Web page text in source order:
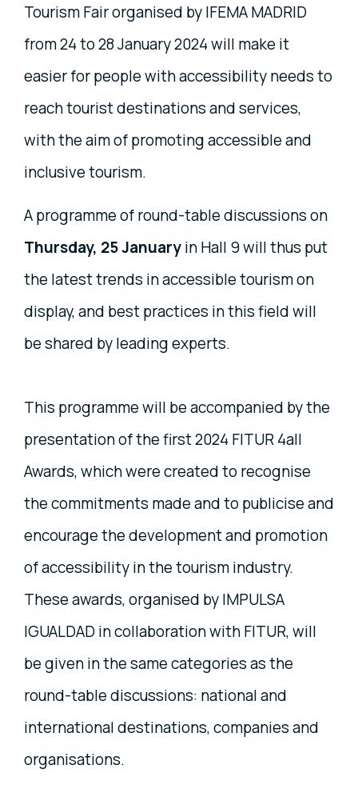
Tourism Fair organised by IFEMA MADRID
from 24 to 28 January 2024 will make it
easier for people with accessibility needs to
reach tourist destinations and services,
with the aim of promoting accessible and
inclusive tourism.
A programme of round-table discussions on
Thursday, 25 Januaryin Hall 9 will thus put
the latest trends in accessible tourism on
display, and best practices in this field will
be shared by leading experts.
This programme will be accompanied by the
presentation of the first 2024 FITUR 4all
Awards, which were created to recognise
the commitments made and to publicise and
encourage the development and promotion
of accessibility in the tourism industry.
These awards, organised by IMPULSA
IGUALDAD in collaboration with FITUR, will
be given in the same categories as the
round-table discussions: national and
international destinations, companies and
organisations.